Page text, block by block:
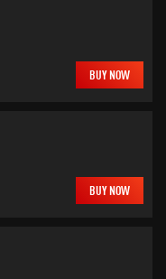
BUY NOW
BUY NOW